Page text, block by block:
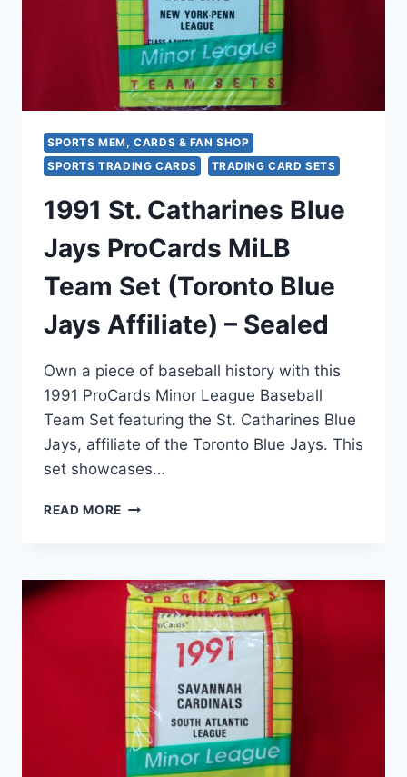
BASEBALL
MEMORABILIA
SPORTS MEM, CARDS & FAN SHOP
SPORTS TRADING CARDS
TRADING CARD SETS
1991 St. Catharines Blue
Jays ProCards MiLB
Team Set (Toronto Blue
Jays Affiliate) – Sealed
Own a piece of baseball history with this
1991 ProCards Minor League Baseball
Team Set featuring the St. Catharines Blue
Jays, affiliate of the Toronto Blue Jays. This
set showcases…
READ MORE 1991
JAYS
PROCARDS
MILB
TEAM
SET
(TORONTO
BLUE
JAYS
AFFILIATE)
–
SEALED